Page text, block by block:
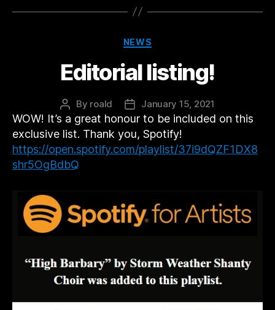
Categories
NEWS
Editorial listing!
Post
author
By roald
Post
date
January 15, 2021
WOW! It’s a great honour to be included on this
exclusive list. Thank you, Spotify!
https://open.spotify.com/playlist/37i9dQZF1DX8
shr5OgBdbQ